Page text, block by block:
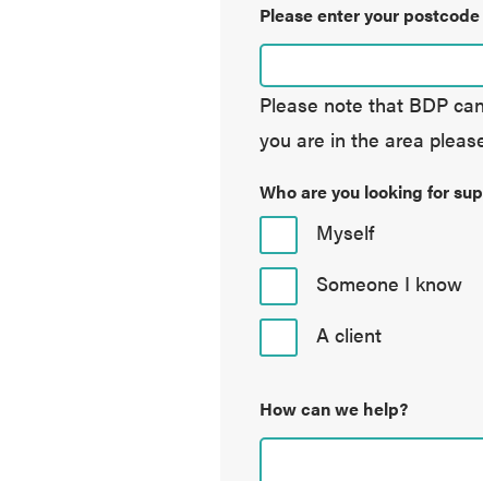
Please enter your postcode
Please note that BDP
you are in the area
Who are you looking for
Myself
Someone I know
A client
How can we help?